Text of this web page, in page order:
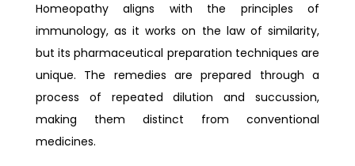
Homeopathy aligns with the principles of
immunology, as it works on the law of similarity,
but its pharmaceutical preparation techniques are
unique. The remedies are prepared through a
process of repeated dilution and succussion,
making them distinct from conventional
medicines.